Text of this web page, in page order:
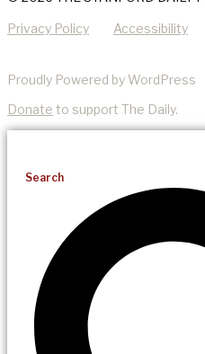
Privacy Policy Accessibility
Proudly Powered by WordPress
Donate to support The Daily.
Search